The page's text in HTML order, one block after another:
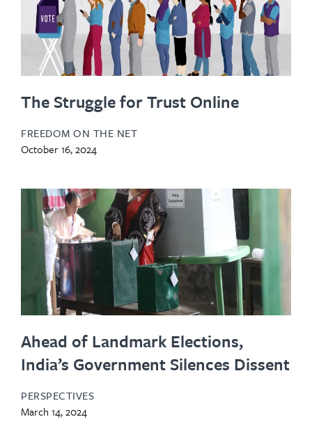
The Struggle for Trust Online
FREEDOM ON THE NET
October 16, 2024
Ahead of Landmark Elections,
India’s Government Silences Dissent
PERSPECTIVES
March 14, 2024